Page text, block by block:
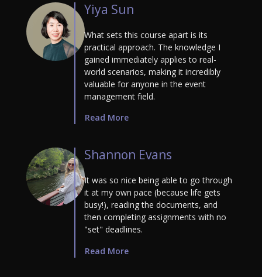
Yiya Sun
What sets this course apart is its
practical approach. The knowledge I
gained immediately applies to real-
world scenarios, making it incredibly
valuable for anyone in the event
management field.
Read More
Shannon Evans
It was so nice being able to go through
it at my own pace (because life gets
busy!), reading the documents, and
then completing assignments with no
"set" deadlines.
Read More